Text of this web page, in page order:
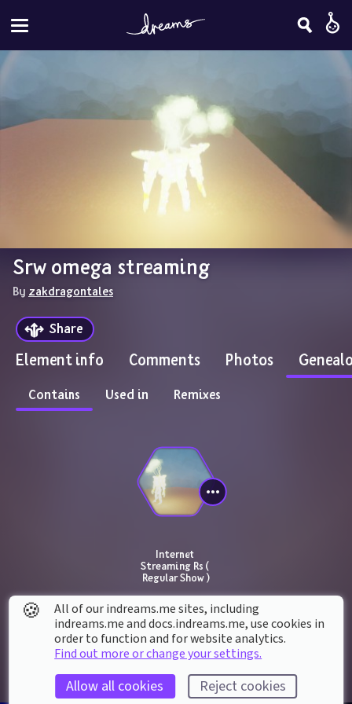
Srw omega streaming
By zakdragontales
Share
Element info Comments Photos
Contains Used in Remixes
Internet
Streaming Rs (
Regular Show )
🍪
All of our indreams.me sites, including
indreams.me and docs.indreams.me,​ use cookies in
order to function and for website analytics.
Find out more or change your settings.
Allow all cookies Reject cookies